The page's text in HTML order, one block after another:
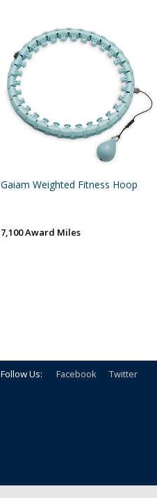
Gaiam Weighted Fitness Hoop
7,100 Award Miles
Follow Us: Facebook Twitter